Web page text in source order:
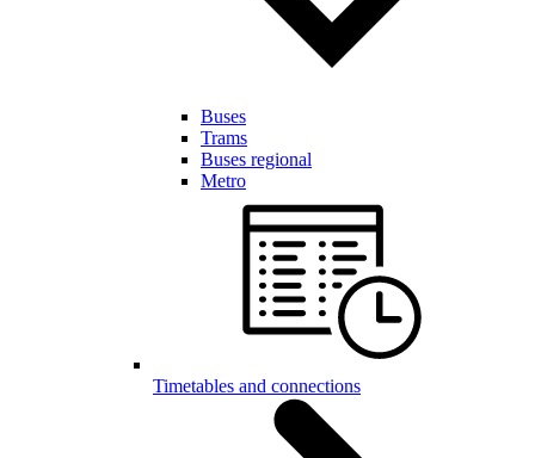
Buses
Trams
Buses regional
Metro
Timetables and connections